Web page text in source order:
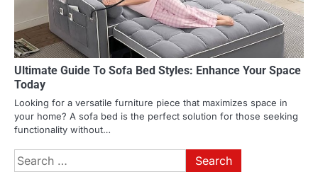
Ultimate Guide To Sofa Bed Styles: Enhance Your Space
Today
Looking for a versatile furniture piece that maximizes space in
your home? A sofa bed is the perfect solution for those seeking
functionality without…
Search
for: